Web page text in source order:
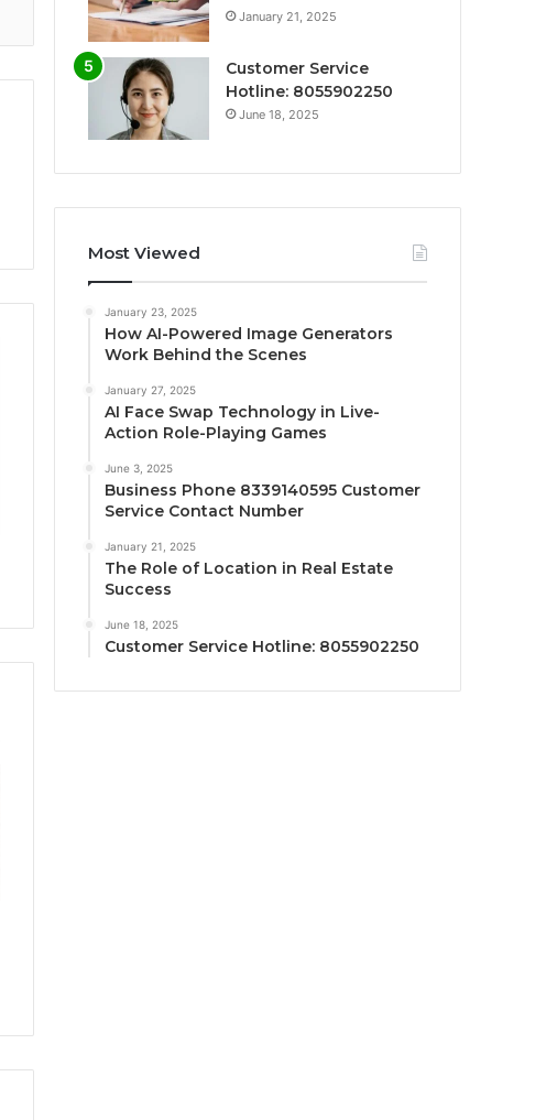
January 21, 2025
Customer Service
Hotline: 8055902250
June 18, 2025
Most Viewed
January 23, 2025
How AI-Powered Image Generators
Work Behind the Scenes
January 27, 2025
AI Face Swap Technology in Live-
Action Role-Playing Games
June 3, 2025
Business Phone 8339140595 Customer
Service Contact Number
January 21, 2025
The Role of Location in Real Estate
Success
June 18, 2025
Customer Service Hotline: 8055902250